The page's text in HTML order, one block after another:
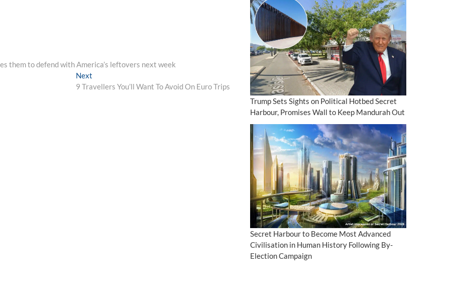
them to defend with America’s leftovers next week
Next
post:
9 Travellers You’ll Want To Avoid On Euro Trips
Trump Sets Sights on Political Hotbed Secret
Harbour, Promises Wall to Keep Mandurah Out
Secret Harbour to Become Most Advanced
Civilisation in Human History Following By-
Election Campaign